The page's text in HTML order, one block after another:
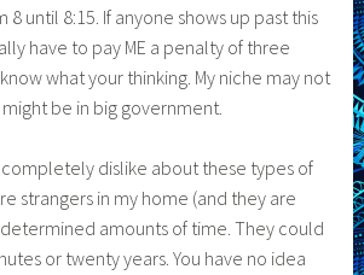
8 until 8:15. If anyone shows up past this
have to pay ME a penalty of three
what your thinking. My niche may not
be in big government.
dislike about these types of
strangers in my home (and they are
amounts of time. They could
or twenty years. You have no idea